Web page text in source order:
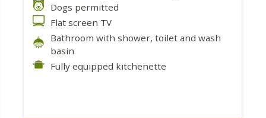
Dogs permitted
Flat screen TV
Bathroom with shower, toilet and wash
basin
Fully equipped kitchenette